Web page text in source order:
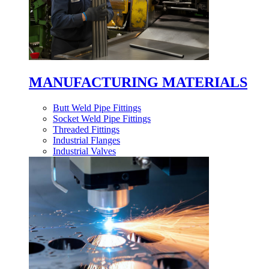
MANUFACTURING MATERIALS
Butt Weld Pipe Fittings
Socket Weld Pipe Fittings
Threaded Fittings
Industrial Flanges
Industrial Valves